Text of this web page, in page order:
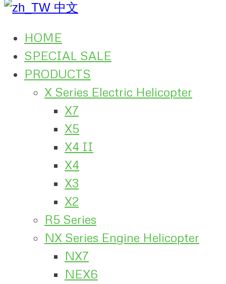
中文
HOME
SPECIAL SALE
PRODUCTS
X Series Electric Helicopter
X7
X5
X4 II
X4
X3
X2
R5 Series
NX Series Engine Helicopter
NX7
NEX6